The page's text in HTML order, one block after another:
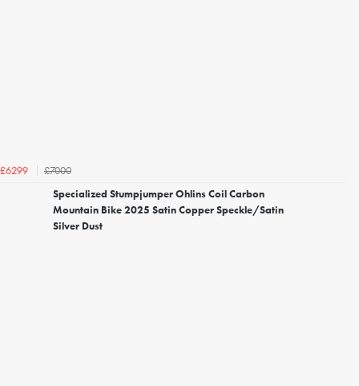
£6299
£7000
Specialized Stumpjumper Ohlins Coil Carbon
Mountain Bike 2025 Satin Copper Speckle/Satin
Silver Dust